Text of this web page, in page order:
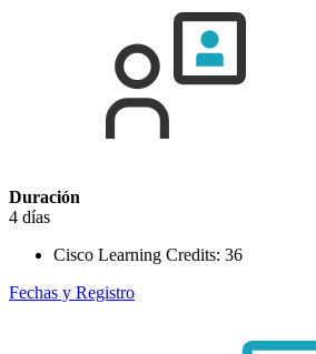
Duración
4 días
Cisco Learning Credits: 36
Fechas y Registro